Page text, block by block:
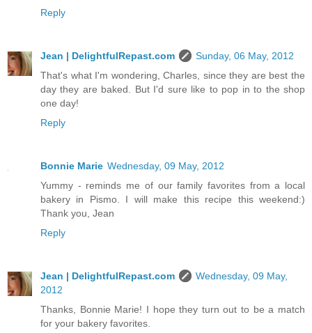
Reply
Jean | DelightfulRepast.com
Sunday, 06 May, 2012
That's what I'm wondering, Charles, since they are best the
day they are baked. But I'd sure like to pop in to the shop
one day!
Reply
Bonnie Marie Wednesday, 09 May, 2012
Yummy - reminds me of our family favorites from a local
bakery in Pismo. I will make this recipe this weekend:)
Thank you, Jean
Reply
Jean | DelightfulRepast.com
Wednesday, 09 May,
2012
Thanks, Bonnie Marie! I hope they turn out to be a match
for your bakery favorites.